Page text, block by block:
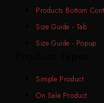
Products Bottom
Size Guide - Tab
Size Guide - Popup
Simple Product
On Sale Product